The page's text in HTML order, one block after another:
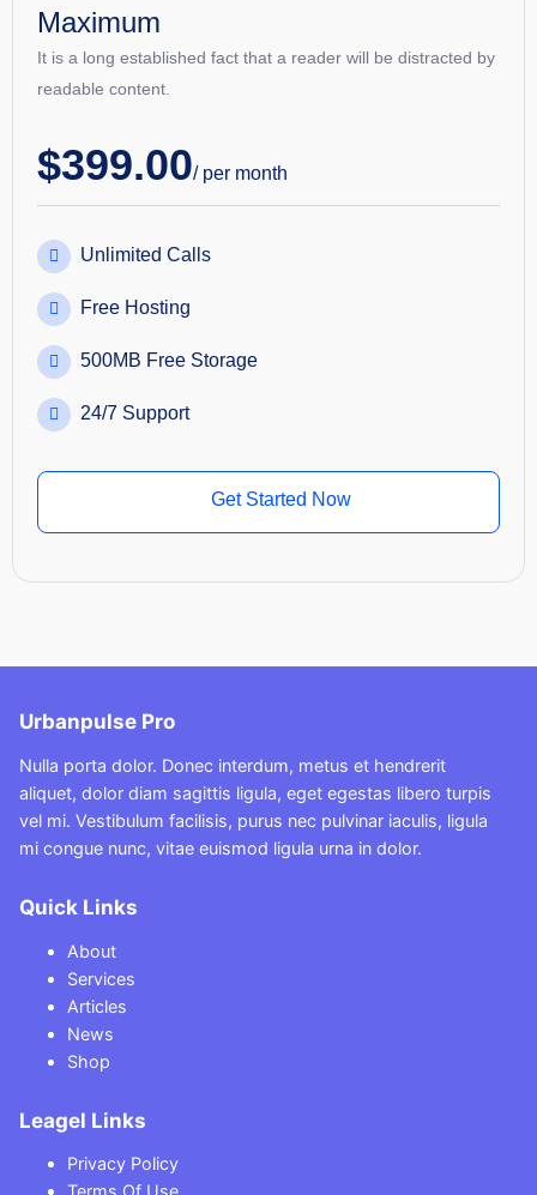
Maximum
It is a long established fact that a reader will be distracted by
readable content.
$399.00/ per month
Unlimited Calls
Free Hosting
500MB Free Storage
24/7 Support
Get Started Now
Urbanpulse Pro
Nulla porta dolor. Donec interdum, metus et hendrerit
aliquet, dolor diam sagittis ligula, eget egestas libero turpis
vel mi. Vestibulum facilisis, purus nec pulvinar iaculis, ligula
mi congue nunc, vitae euismod ligula urna in dolor.
Quick Links
About
Services
Articles
News
Shop
Leagel Links
Privacy Policy